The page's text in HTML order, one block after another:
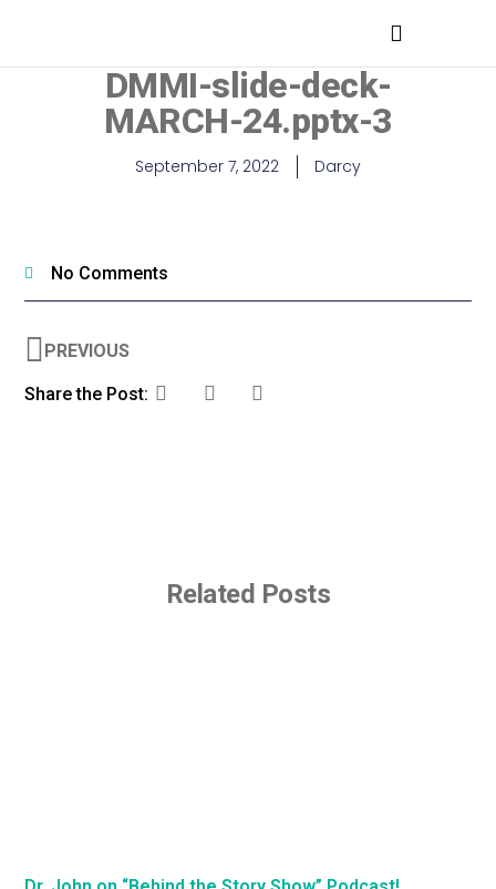
DMMI-slide-deck-
MARCH-24.pptx-3
September 7, 2022 Darcy
No Comments
PREVIOUS
Share the Post:
Related Posts